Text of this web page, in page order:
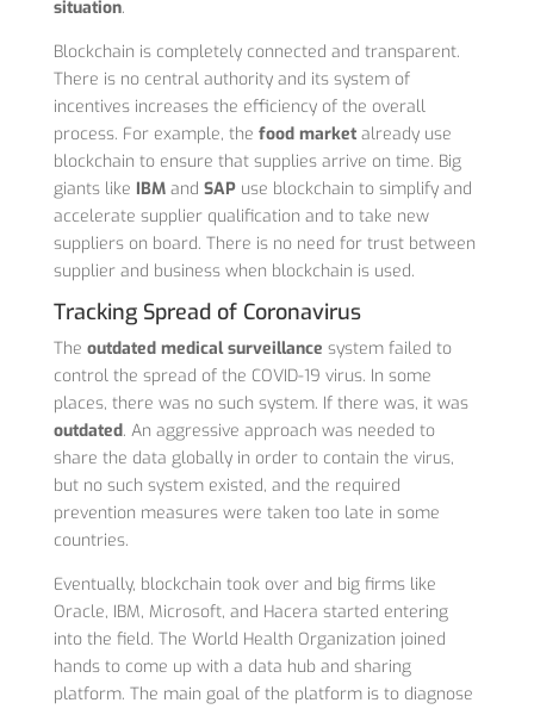
situation.
Blockchain is completely connected and transparent.
There is no central authority and its system of
incentives increases the efficiency of the overall
process. For example, the food marketalready use
blockchain to ensure that supplies arrive on time. Big
giants like IBMand SAPuse blockchain to simplify and
accelerate supplier qualification and to take new
suppliers on board. There is no need for trust between
supplier and business when blockchain is used.
Tracking Spread of Coronavirus
The outdated medical surveillance system failed to
control the spread of the COVID-19 virus. In some
places, there was no such system. If there was, it was
outdated. An aggressive approach was needed to
share the data globally in order to contain the virus,
but no such system existed, and the required
prevention measures were taken too late in some
countries.
Eventually, blockchain took over and big firms like
Oracle, IBM, Microsoft, and Hacera started entering
into the field. The World Health Organization joined
hands to come up with a data hub and sharing
platform. The main goal of the platform is to diagnose